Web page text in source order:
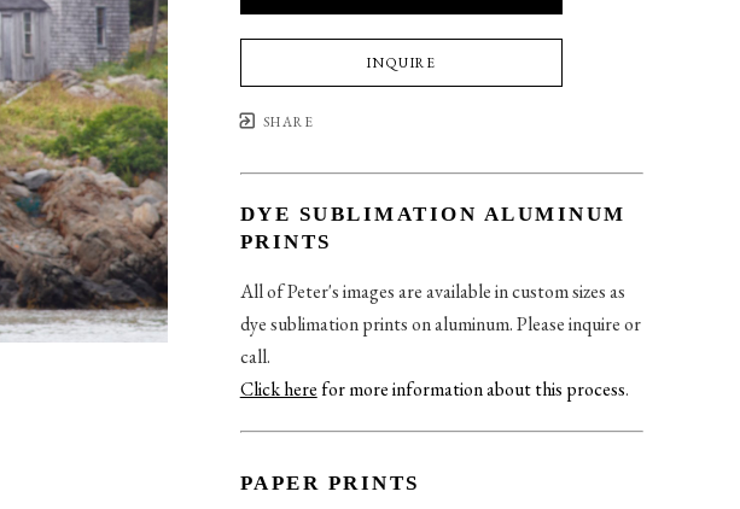
INQUIRE
SHARE
DYE SUBLIMATION ALUMINUM
PRINTS
All of Peter's images are available in custom sizes as
dye sublimation prints on aluminum. Please inquire or
call.
Click herefor more information about this process.
PAPER PRINTS